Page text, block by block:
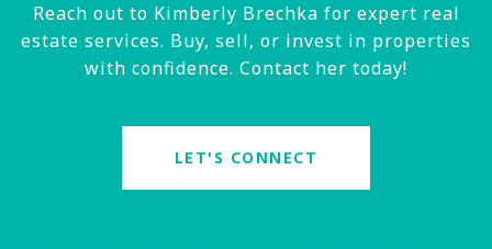
Reach out to Kimberly Brechka for expert real
estate services. Buy, sell, or invest in properties
with confidence. Contact her today!
LET'S CONNECT